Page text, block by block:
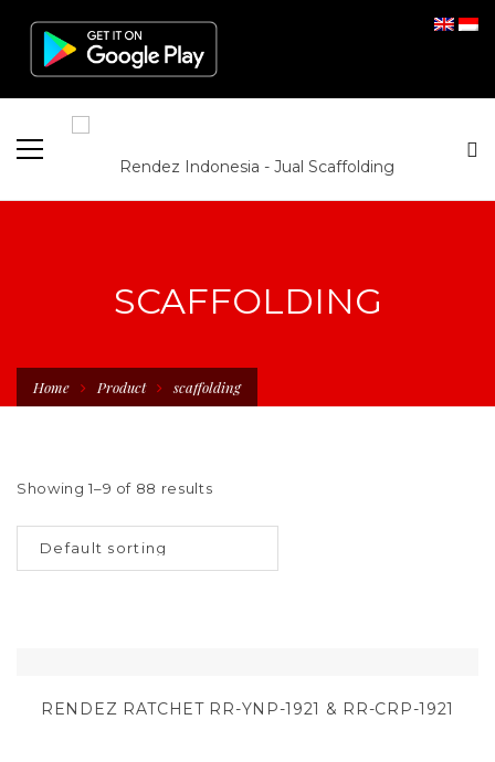
SCAFFOLDING
Home Product scaffolding
Showing 1–9 of 88 results
RENDEZ RATCHET RR-YNP-1921 & RR-CRP-1921